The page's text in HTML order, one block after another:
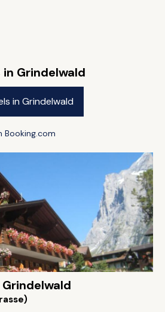
Grindelwald
in Grindelwald
Booking.com